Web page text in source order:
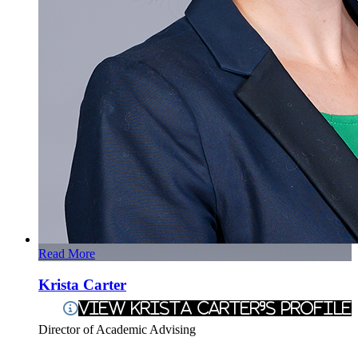
Read More
Krista Carter
View Krista Carter's Profile
Director of Academic Advising